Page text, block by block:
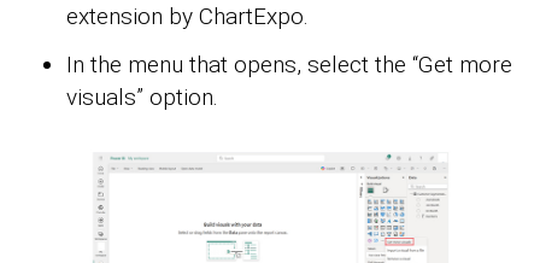
extension by ChartExpo.
In the menu that opens, select the “Get more
visuals” option.